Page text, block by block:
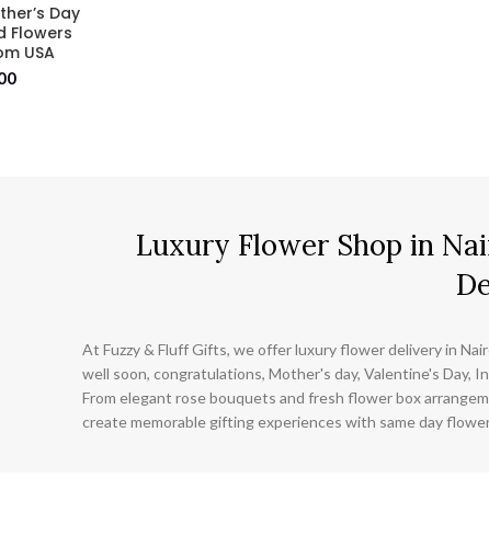
Day
Flowers
USA
Luxury Flower Shop in
At Fuzzy & Fluff Gifts, we offer luxury flower delivery in
well soon, congratulations, Mother's day, Valentine's Day,
From elegant rose bouquets and fresh flower box
create memorable gifting experiences with same day